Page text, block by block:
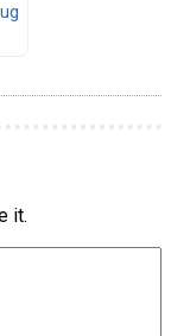
it.